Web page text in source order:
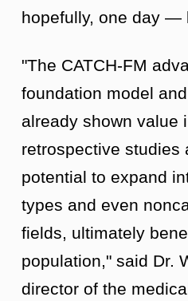
hopefully, one day —
"The CATCH-FM
foundation model
already shown value
retrospective studies
potential to expand
types and even
fields, ultimately
population," said Dr.
director of the